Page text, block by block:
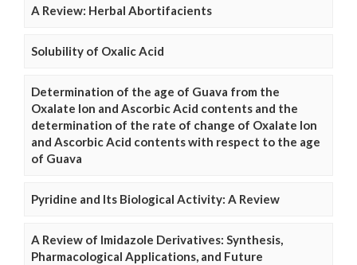
A Review: Herbal Abortifacients
Solubility of Oxalic Acid
Determination of the age of Guava from the
Oxalate Ion and Ascorbic Acid contents and the
determination of the rate of change of Oxalate Ion
and Ascorbic Acid contents with respect to the age
of Guava
Pyridine and Its Biological Activity: A Review
A Review of Imidazole Derivatives: Synthesis,
Pharmacological Applications, and Future